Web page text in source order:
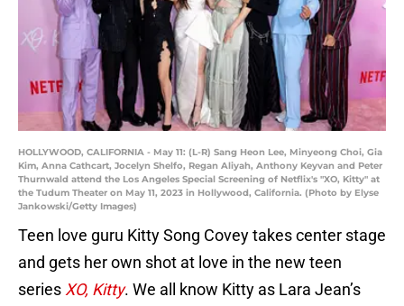
HOLLYWOOD, CALIFORNIA - May 11: (L-R) Sang Heon Lee, Minyeong Choi, Gia
Kim, Anna Cathcart, Jocelyn Shelfo, Regan Aliyah, Anthony Keyvan and Peter
Thurnwald attend the Los Angeles Special Screening of Netflix's "XO, Kitty" at
the Tudum Theater on May 11, 2023 in Hollywood, California. (Photo by Elyse
Jankowski/Getty Images)
Teen love guru Kitty Song Covey takes center stage
and gets her own shot at love in the new teen
series XO, Kitty. We all know Kitty as Lara Jean’s